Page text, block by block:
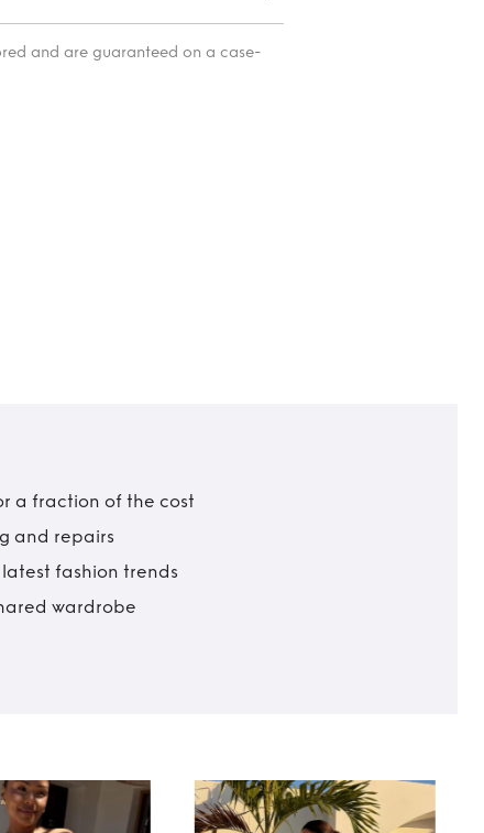
and are guaranteed on a case-
a fraction of the cost
and repairs
fashion trends
wardrobe